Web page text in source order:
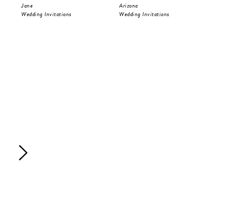
Jane
Wedding Invitations
Arizona
Wedding Invitations